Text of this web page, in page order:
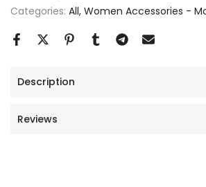
Categories: All Women Accessories -
Description
Reviews